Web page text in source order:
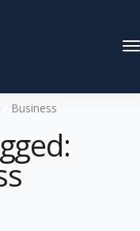
Business